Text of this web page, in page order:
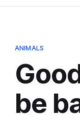
ANIMALS
be